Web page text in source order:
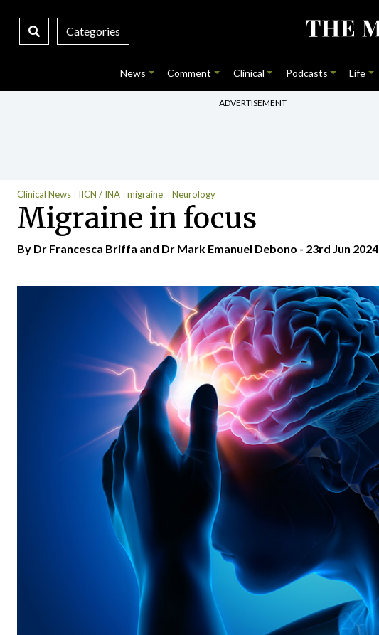
Categories
News Comment Clinical Podcasts Life
ADVERTISEMENT
Clinical News IICN / INA migraine Neurology
Migraine in focus
By Dr Francesca Briffa and Dr Mark Emanuel Debono - 23rd Jun 2024